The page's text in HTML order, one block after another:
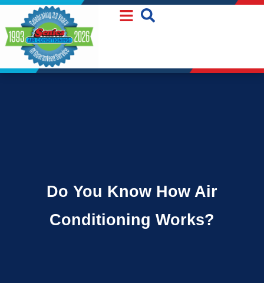
Skip
Content
Skip
navigation
Do You Know How Air
Conditioning Works?